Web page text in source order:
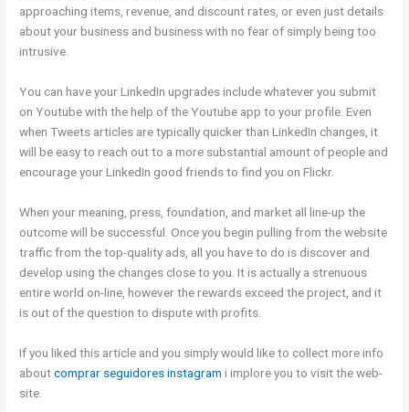
approaching items, revenue, and discount rates, or even just details
about your business and business with no fear of simply being too
intrusive.
You can have your LinkedIn upgrades include whatever you submit
on Youtube with the help of the Youtube app to your profile. Even
when Tweets articles are typically quicker than LinkedIn changes, it
will be easy to reach out to a more substantial amount of people and
encourage your LinkedIn good friends to find you on Flickr.
When your meaning, press, foundation, and market all line-up the
outcome will be successful. Once you begin pulling from the website
traffic from the top-quality ads, all you have to do is discover and
develop using the changes close to you. It is actually a strenuous
entire world on-line, however the rewards exceed the project, and it
is out of the question to dispute with profits.
If you liked this article and you simply would like to collect more info
aboutcomprar seguidores instagram i implore you to visit the web-
site.